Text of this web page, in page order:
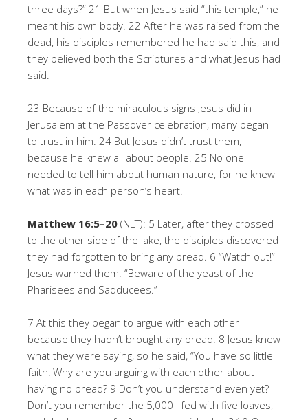
three days?” 21 But when Jesus said “this temple,” he
meant his own body. 22 After he was raised from the
dead, his disciples remembered he had said this, and
they believed both the Scriptures and what Jesus had
said.
23 Because of the miraculous signs Jesus did in
Jerusalem at the Passover celebration, many began
to trust in him. 24 But Jesus didn’t trust them,
because he knew all about people. 25 No one
needed to tell him about human nature, for he knew
what was in each person’s heart.
Matthew 16:5–20 (NLT): 5 Later, after they crossed
to the other side of the lake, the disciples discovered
they had forgotten to bring any bread. 6 “Watch out!”
Jesus warned them. “Beware of the yeast of the
Pharisees and Sadducees.”
7 At this they began to argue with each other
because they hadn’t brought any bread. 8 Jesus knew
what they were saying, so he said, “You have so little
faith! Why are you arguing with each other about
having no bread? 9 Don’t you understand even yet?
Don’t you remember the 5,000 I fed with five loaves,